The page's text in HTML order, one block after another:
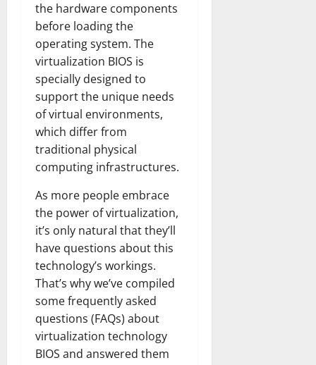
the hardware components
before loading the
operating system. The
virtualization BIOS is
specially designed to
support the unique needs
of virtual environments,
which differ from
traditional physical
computing infrastructures.
As more people embrace
the power of virtualization,
it’s only natural that they’ll
have questions about this
technology’s workings.
That’s why we’ve compiled
some frequently asked
questions (FAQs) about
virtualization technology
BIOS and answered them